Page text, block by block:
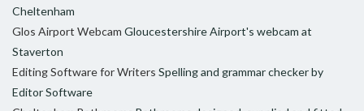
Cheltenham
Glos Airport Webcam Gloucestershire Airport's webcam at
Staverton
Editing Software for Writers Spelling and grammar checker by
Editor Software